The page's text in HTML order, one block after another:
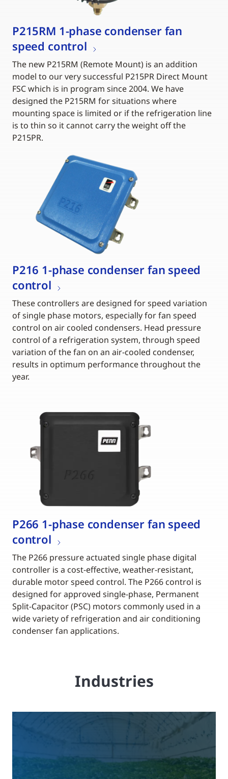
P215RM 1-phase condenser fan
speed control
The new P215RM (Remote Mount) is an addition
model to our very successful P215PR Direct Mount
FSC which is in program since 2004. We have
designed the P215RM for situations where
mounting space is limited or if the refrigeration line
is to thin so it cannot carry the weight off the
P215PR.
P216 1-phase condenser fan speed
control
These controllers are designed for speed variation
of single phase motors, especially for fan speed
control on air cooled condensers. Head pressure
control of a refrigeration system, through speed
variation of the fan on an air-cooled condenser,
results in optimum performance throughout the
year.
P266 1-phase condenser fan speed
control
The P266 pressure actuated single phase digital
controller is a cost-effective, weather-resistant,
durable motor speed control. The P266 control is
designed for approved single-phase, Permanent
Split-Capacitor (PSC) motors commonly used in a
wide variety of refrigeration and air conditioning
condenser fan applications.
Industries